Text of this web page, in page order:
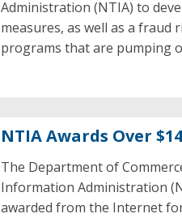
Administration (NTIA) to
measures, as well as a fraud
programs that are pumping
NTIA Awards Over
The Department of
Information Administration
awarded from the Internet